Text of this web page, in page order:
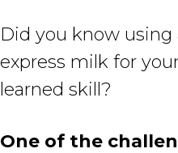
Did you know using
express milk for
learned skill?
One of the